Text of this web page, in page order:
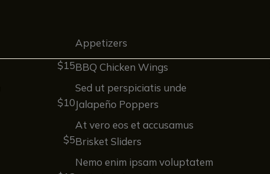
$15
$10
$5
Appetizers
BBQ Chicken Wings
Sed ut perspiciatis unde
Jalapeño Poppers
At vero eos et accusamus
Brisket Sliders
Nemo enim ipsam voluptatem